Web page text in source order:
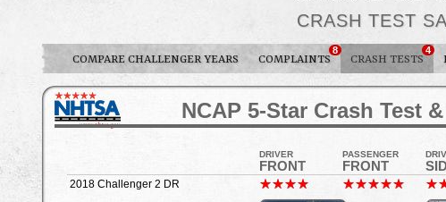
CRASH TEST
COMPARE CHALLENGER YEARS COMPLAINTS
8
CRASH TESTS
4
NCAP 5-Star Crash Test
DRIVER
FRONT
PASSENGER
FRONT
2018 Challenger 2 DR